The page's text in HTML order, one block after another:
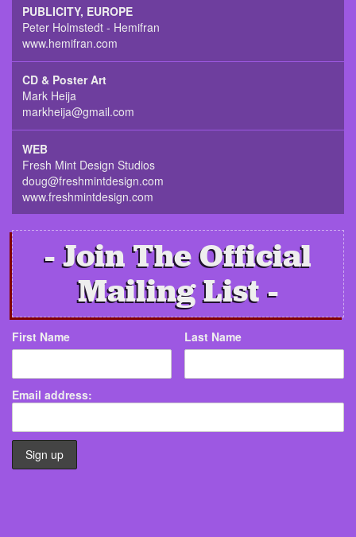
PUBLICITY, EUROPE
Peter Holmstedt - Hemifran
www.hemifran.com
CD & Poster Art
Mark Heija
markheija@gmail.com
WEB
Fresh Mint Design Studios
doug@freshmintdesign.com
www.freshmintdesign.com
Join The Official
Mailing List
First Name Last Name
Email address: